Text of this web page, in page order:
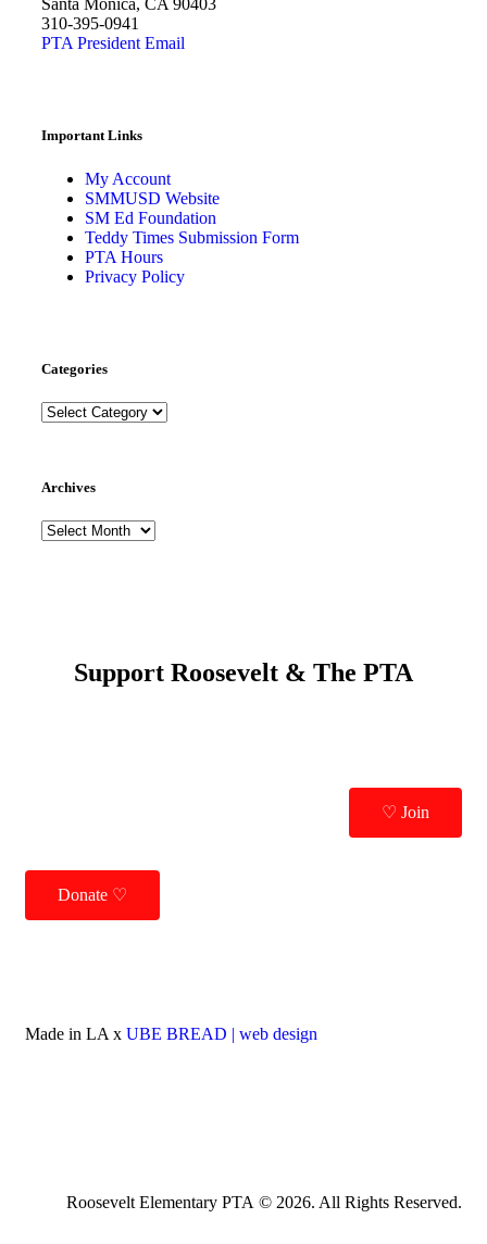
Santa Monica, CA 90403
310-395-0941
PTA President Email
Important Links
My Account
SMMUSD Website
SM Ed Foundation
Teddy Times Submission Form
PTA Hours
Privacy Policy
Categories
Archives
Support Roosevelt & The PTA
♡ Join
Donate ♡
Made in LA x UBE BREAD | web design
Roosevelt Elementary PTA © 2026. All Rights Reserved.